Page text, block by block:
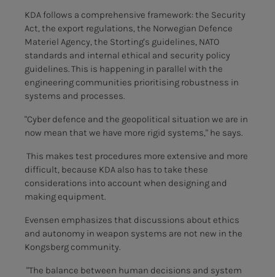
KDA follows a comprehensive framework: the Security
Act, the export regulations, the Norwegian Defence
Materiel Agency, the Storting's guidelines, NATO
standards and internal ethical and security policy
guidelines. This is happening in parallel with the
engineering communities prioritising robustness in
systems and processes.
"Cyber defence and the geopolitical situation we are in
now mean that we have more rigid systems," he says.
This makes test procedures more extensive and more
difficult, because KDA also has to take these
considerations into account when designing and
making equipment.
Evensen emphasizes that discussions about ethics
and autonomy in weapon systems are not new in the
Kongsberg community.
"The balance between human decisions and system